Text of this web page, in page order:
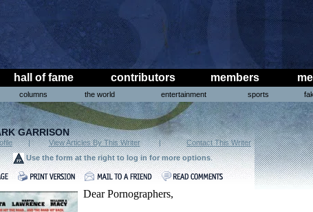
hall of fame contributors members
columns the world entertainment sports
GARRISON
| View Articles By This Writer |
Contact This Writer
Use the form at the right to log in for more options.
Dear Pornographers,